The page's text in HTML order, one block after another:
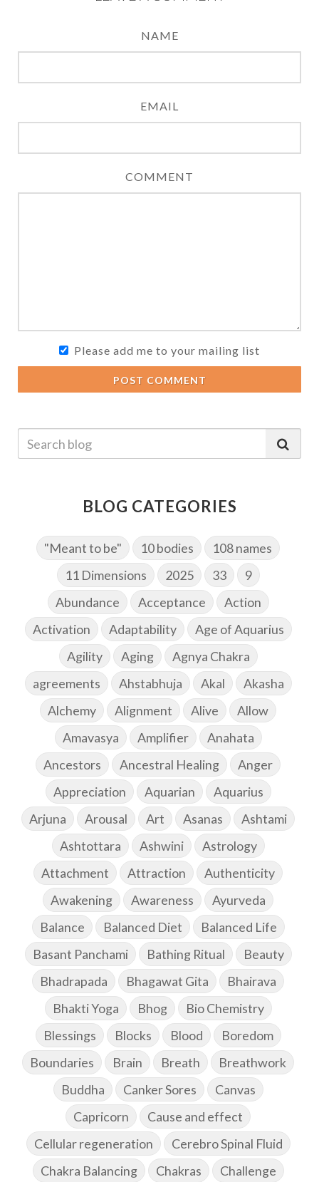
NAME
EMAIL
COMMENT
Please add me to your mailing list
POST COMMENT
BLOG CATEGORIES
"Meant to be" 10 bodies
108 names
11 Dimensions
2025 33
9
Abundance
Acceptance
Action
Activation
Adaptability
Age of Aquarius
Agility
Aging
Agnya Chakra
agreements
Ahstabhuja Akal
Akasha
Alchemy
Alignment Alive
Allow
Amavasya
Amplifier
Anahata
Ancestors
Ancestral Healing
Anger
Appreciation
Aquarian
Aquarius
Arjuna
Arousal Art Asanas
Ashtami
Ashtottara
Ashwini
Astrology
Attachment
Attraction
Authenticity
Awakening
Awareness
Ayurveda
Balance
Balanced Diet
Balanced Life
Basant Panchami
Bathing Ritual
Beauty
Bhadrapada
Bhagawat Gita
Bhairava
Bhakti Yoga
Bhog
Bio Chemistry
Blessings
Blocks Blood
Boredom
Boundaries
Brain Breath
Breathwork
Buddha
Canker Sores
Canvas
Capricorn
Cause and effect
Cellular regeneration
Cerebro Spinal Fluid
Chakra Balancing
Chakras Challenge